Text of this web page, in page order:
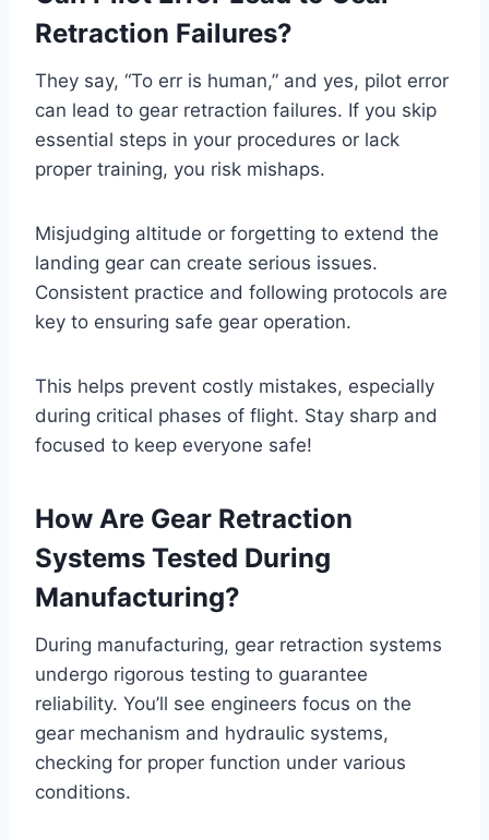
Retraction Failures?
They say, “To err is human,” and yes, pilot error
can lead to gear retraction failures. If you skip
essential steps in your procedures or lack
proper training, you risk mishaps.
Misjudging altitude or forgetting to extend the
landing gear can create serious issues.
Consistent practice and following protocols are
key to ensuring safe gear operation.
This helps prevent costly mistakes, especially
during critical phases of flight. Stay sharp and
focused to keep everyone safe!
How Are Gear Retraction
Systems Tested During
Manufacturing?
During manufacturing, gear retraction systems
undergo rigorous testing to guarantee
reliability. You’ll see engineers focus on the
gear mechanism and hydraulic systems,
checking for proper function under various
conditions.